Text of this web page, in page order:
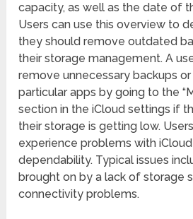
capacity, as well as the date of
Users can use this overview to
they should remove outdated
their storage management. A
remove unnecessary backups
particular apps by going to the
section in the iCloud settings if
their storage is getting low.
experience problems with
dependability. Typical issues
brought on by a lack of storage
connectivity problems.